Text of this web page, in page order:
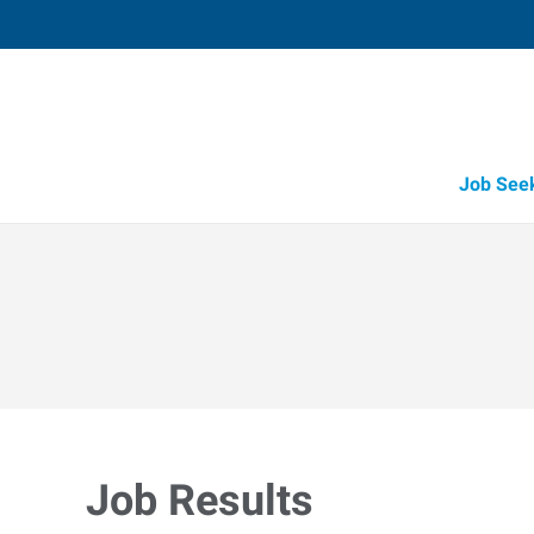
Job
Job Results